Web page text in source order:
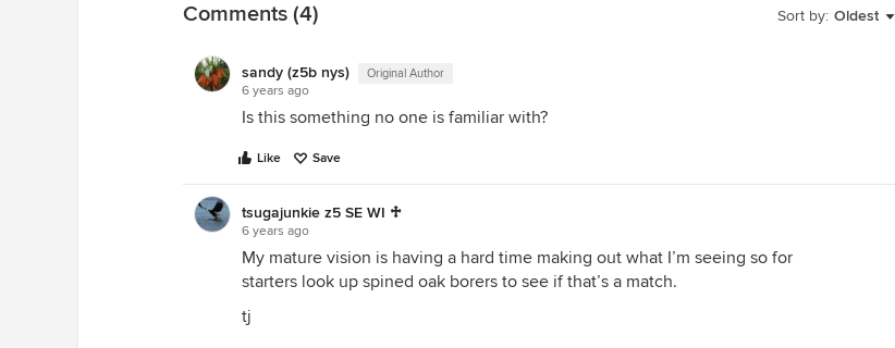
Sort by: Oldest
Comments (4)
sandy (z5b nys) Original Author
6 years ago
Is this something no one is familiar with?
Like Save
tsugajunkie z5 SE WI ♱
6 years ago
My mature vision is having a hard time making out what I’m seeing so for
starters look up spined oak borers to see if that’s a match.
tj